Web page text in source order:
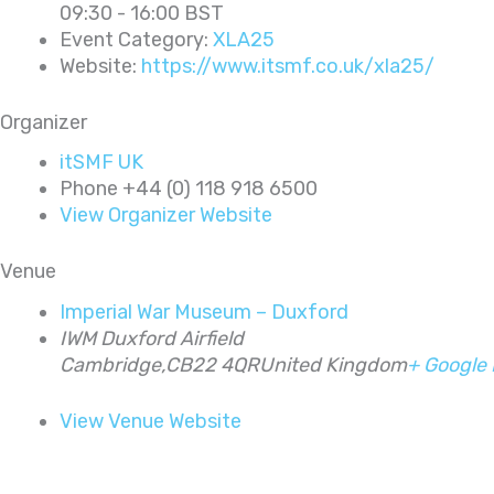
09:30 - 16:00 BST
Event Category: XLA25
Website: https://www.itsmf.co.uk/xla25/
Organizer
itSMF UK
Phone +44 (0) 118 918 6500
View Organizer Website
Venue
Imperial War Museum – Duxford
IWM Duxford Airfield
Cambridge,CB22 4QRUnited Kingdom+ Google
View Venue Website